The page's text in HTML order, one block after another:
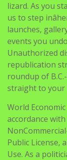
lizard. As you
us to step
launches,
events you
Unauthorized
republication
roundup of
straight to your
World
accordance
Public License,
Use. As a